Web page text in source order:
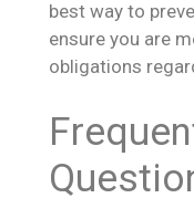
best way to
ensure you are
obligations